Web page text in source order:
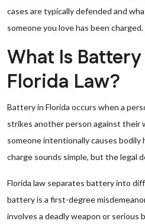
cases are typically defended and
someone you love has been charged.
What Is
Florida Law?
Battery in Florida occurs when a
strikes another person against their
someone intentionally causes bodily
charge sounds simple, but the legal
Florida law separates battery into
battery is a first-degree
involves a deadly weapon or serious